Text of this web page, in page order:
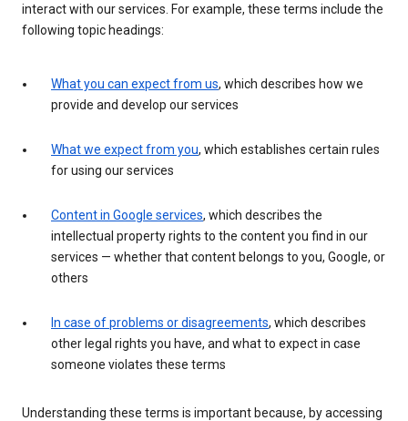
interact with our services. For example, these terms include the
following topic headings:
What you can expect from us, which describes how we
provide and develop our services
What we expect from you, which establishes certain rules
for using our services
Content in Google services, which describes the
intellectual property rights to the content you find in our
services — whether that content belongs to you, Google, or
others
In case of problems or disagreements, which describes
other legal rights you have, and what to expect in case
someone violates these terms
Understanding these terms is important because, by accessing